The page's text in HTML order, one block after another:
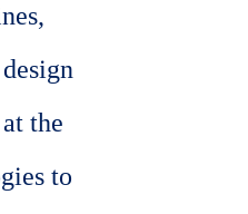
the
to